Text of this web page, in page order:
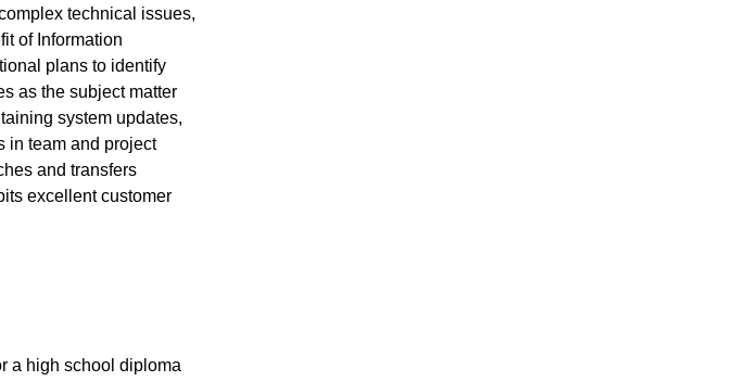
technical issues,
of Information
plans to identify
as the subject matter
system updates,
in team and project
and transfers
excellent customer
a high school diploma